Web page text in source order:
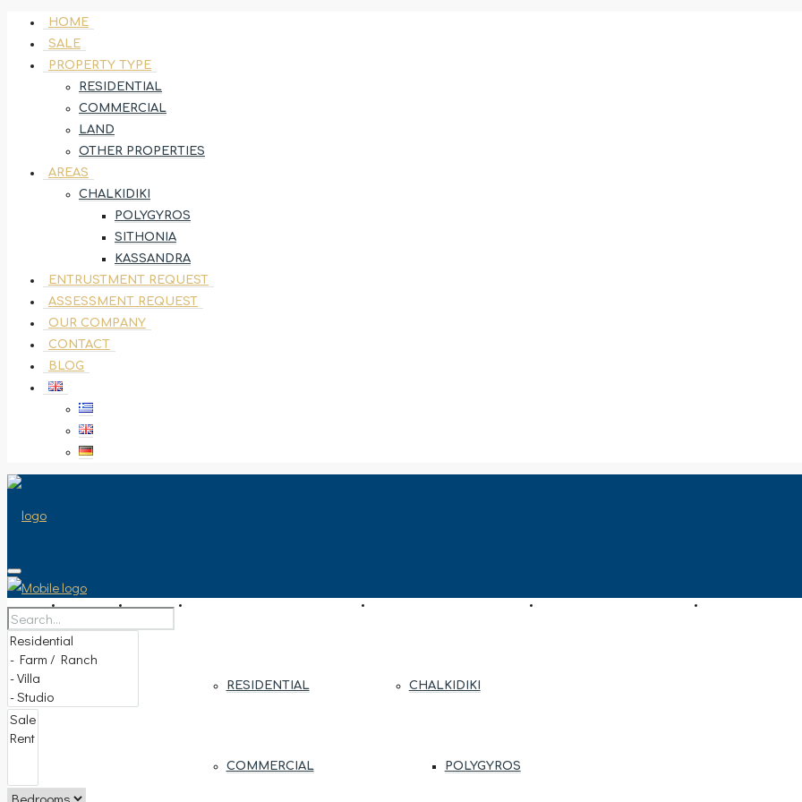
HOME
SALE
PROPERTY TYPE
RESIDENTIAL
COMMERCIAL
LAND
OTHER PROPERTIES
AREAS
CHALKIDIKI
POLYGYROS
SITHONIA
KASSANDRA
ENTRUSTMENT REQUEST
ASSESSMENT REQUEST
OUR COMPANY
CONTACT
BLOG
HOME SALE
RESIDENTIAL
COMMERCIAL
CHALKIDIKI
POLYGYROS